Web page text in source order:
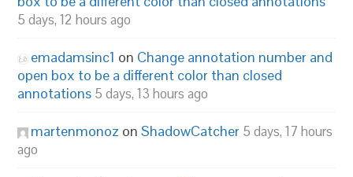
5 days, 12 hours ago
emadamsinc1 on Change annotation number and
open box to be a different color than closed
annotations 5 days, 13 hours ago
martenmonoz onShadowCatcher 5 days, 17 hours
ago